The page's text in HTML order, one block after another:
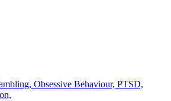
Obsessive Behaviour, PTSD,